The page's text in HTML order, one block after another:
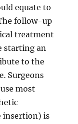
equate to
follow-up
treatment
starting an
to the
Surgeons
most
insertion) is